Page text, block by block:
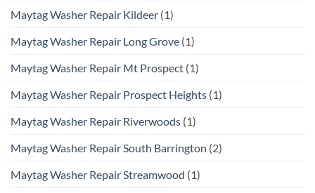
Maytag Washer Repair Kildeer (1)
Maytag Washer Repair Long Grove (1)
Maytag Washer Repair Mt Prospect (1)
Maytag Washer Repair Prospect Heights (1)
Maytag Washer Repair Riverwoods (1)
Maytag Washer Repair South Barrington (2)
Maytag Washer Repair Streamwood (1)